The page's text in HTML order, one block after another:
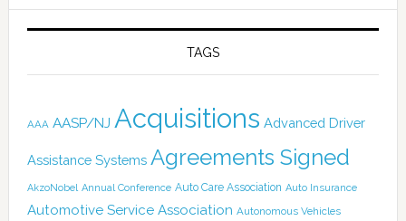
TAGS
AAA AASP/NJ Acquisitions Advanced Driver
Assistance Systems Agreements Signed
AkzoNobel Annual Conference Auto Care Association Auto Insurance
Automotive Service Association Autonomous Vehicles